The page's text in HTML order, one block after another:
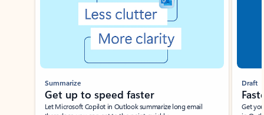
Summarize
Get up to speed faster ​
Let Microsoft Copilot in Outlook summarize long email
Draft
Get